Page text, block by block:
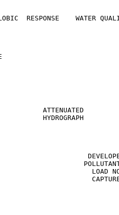
RESPONSE    WATER
ATTENUATED
HYDROGRAPH
LOAD